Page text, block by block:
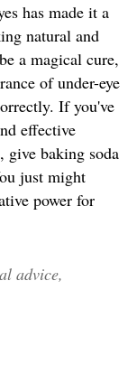
has made it a
natural and
a magical cure,
of under-eye
If you've
effective
give baking soda
just might
power for
advice,